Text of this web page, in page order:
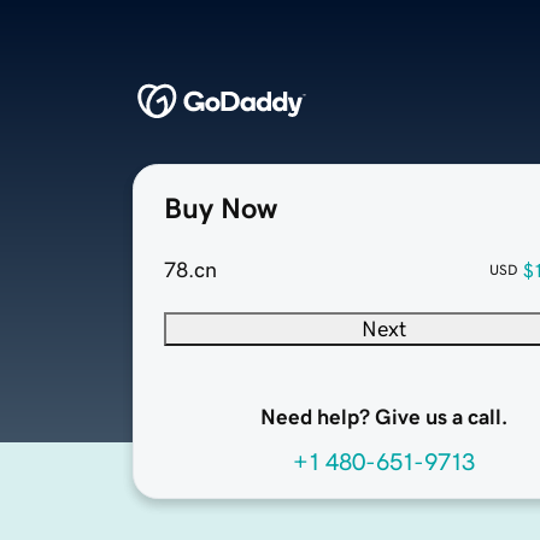
Buy Now
78.cn USD
Next
Need help? Give us a call.
+1 480-651-9713